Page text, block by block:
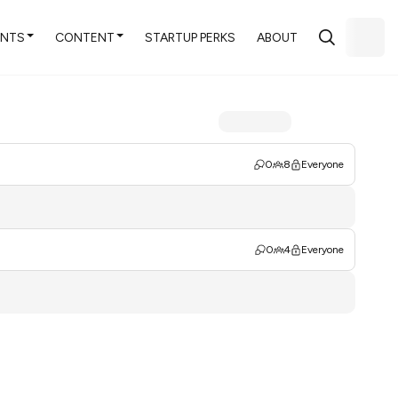
CONTENT STARTUP PERKS ABOUT
0 8 Everyone
0 4 Everyone